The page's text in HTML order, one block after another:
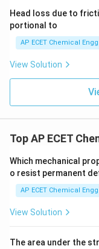
Head loss due to
portional to
AP ECET Chemical Engg
View Solution
Top AP ECET
Which mechanical
o resist permanent
AP ECET Chemical Engg
View Solution
The area under the